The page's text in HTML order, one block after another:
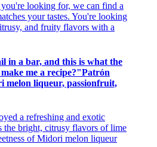
looking for, we can find a
your tastes. You're looking
and fruity flavors with a
in a bar, and this is what the
me a recipe?"Patrón
melon liqueur, passionfruit,
a refreshing and exotic
the bright, citrusy flavors of lime
of Midori melon liqueur